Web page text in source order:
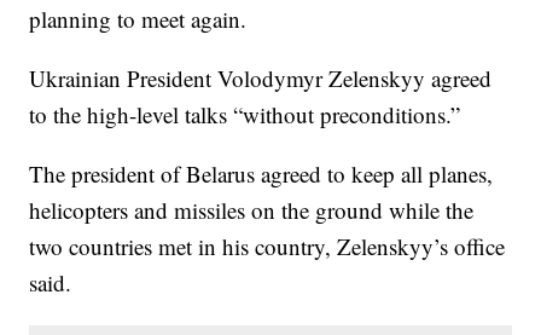
planning to meet again.
Ukrainian President Volodymyr Zelenskyy agreed
to the high-level talks “without preconditions.”
The president of Belarus agreed to keep all planes,
helicopters and missiles on the ground while the
two countries met in his country, Zelenskyy’s office
said.